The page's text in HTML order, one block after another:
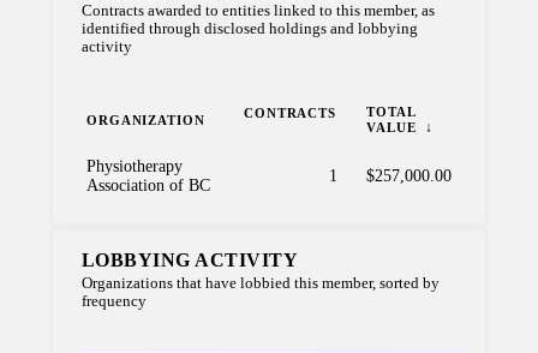
Contracts awarded to entities linked to this member, as
identified through disclosed holdings and lobbying
activity
ORGANIZATION CONTRACTS
TOTAL
VALUE
Physiotherapy
Association of BC
1 $257,000.00
LOBBYING ACTIVITY
Organizations that have lobbied this member, sorted by
frequency